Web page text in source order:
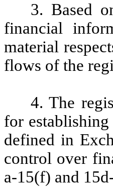
3. Based
financial
material
flows of the
4. The
for
defined in
control over
a-15(f) and